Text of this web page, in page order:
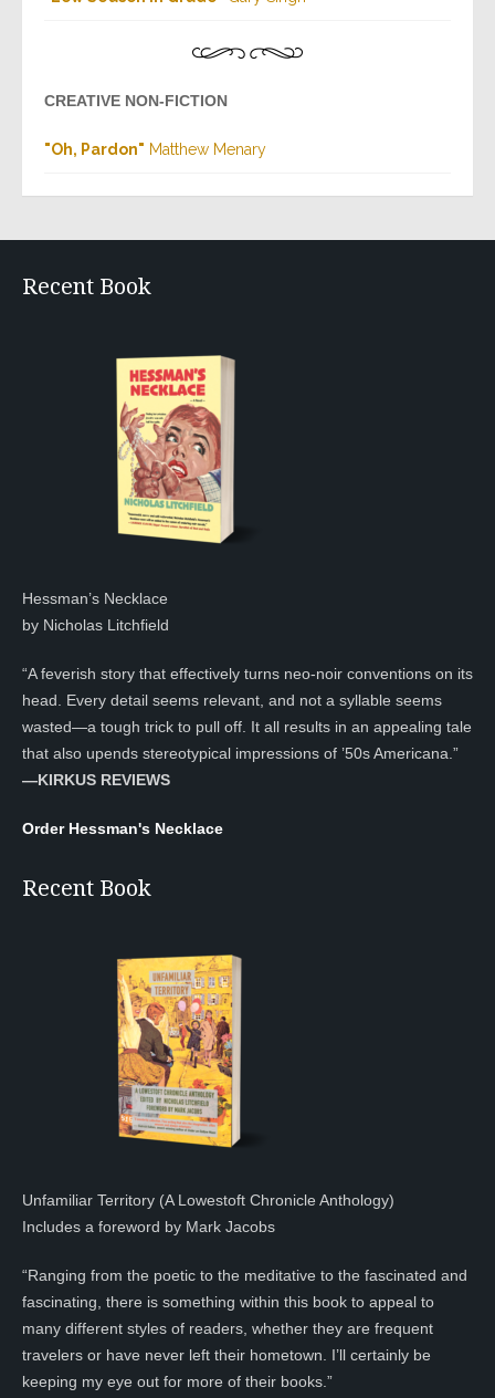
CREATIVE NON-FICTION
"Oh, Pardon" Matthew Menary
Recent Book
Hessman’s Necklace
by Nicholas Litchfield
“A feverish story that effectively turns neo-noir conventions on its
head. Every detail seems relevant, and not a syllable seems
wasted—a tough trick to pull off. It all results in an appealing tale
that also upends stereotypical impressions of ’50s Americana.”
—KIRKUS REVIEWS
Order Hessman's Necklace
Recent Book
Unfamiliar Territory (A Lowestoft Chronicle Anthology)
Includes a foreword by Mark Jacobs
“Ranging from the poetic to the meditative to the fascinated and
fascinating, there is something within this book to appeal to
many different styles of readers, whether they are frequent
travelers or have never left their hometown. I’ll certainly be
keeping my eye out for more of their books.”